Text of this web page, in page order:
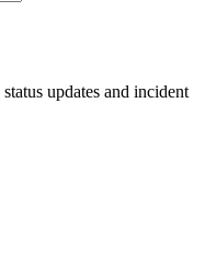
updates and incident